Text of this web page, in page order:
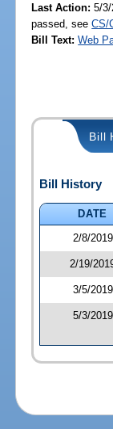
Last Action: 5/
passed, seeCS/
Bill Text: Web
Bill
Bill History
DATE
2/8/2019
2/19/
3/5/2019
5/3/2019